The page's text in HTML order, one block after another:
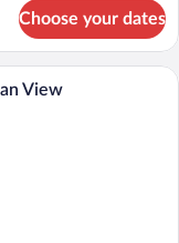
Choose your dates
with two beds, a desk, a
View